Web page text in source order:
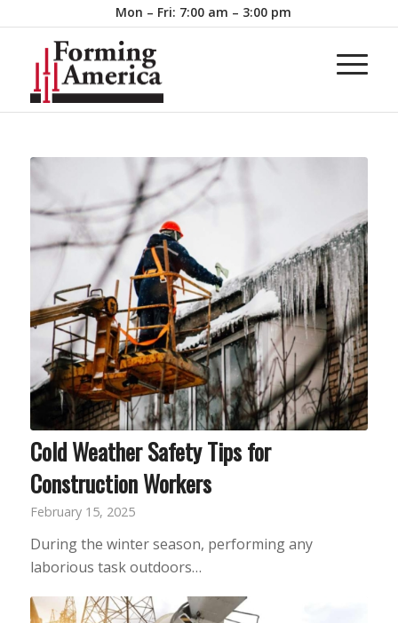
Mon – Fri: 7:00 am – 3:00 pm
Cold Weather Safety Tips for
Construction Workers
February 15, 2025
During the winter season, performing any
laborious task outdoors…